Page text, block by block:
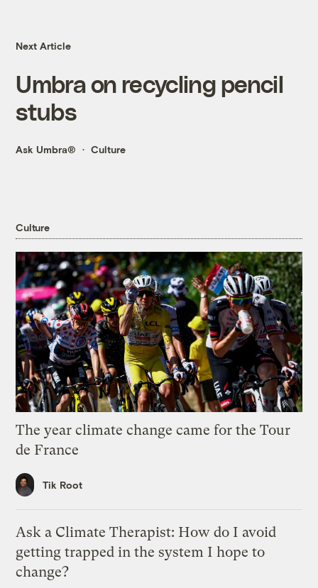
Next Article
Umbra on recycling pencil
stubs
Ask Umbra® Culture
Culture
The year climate change came for the Tour
de France
Tik Root
Ask a Climate Therapist: How do I avoid
getting trapped in the system I hope to
change?